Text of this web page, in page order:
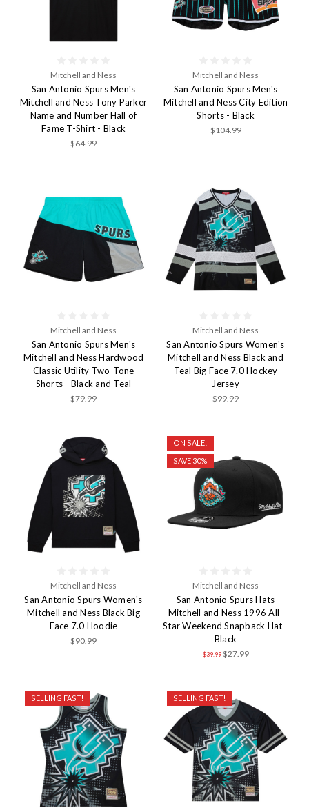
Mitchell and Ness
San Antonio Spurs Men's
Mitchell and Ness Tony Parker
Name and Number Hall of
Fame T-Shirt - Black
$64.99
Mitchell and Ness
San Antonio Spurs Men's
Mitchell and Ness City Edition
Shorts - Black
$104.99
Mitchell and Ness
San Antonio Spurs Men's
Mitchell and Ness Hardwood
Classic Utility Two-Tone
Shorts - Black and Teal
$79.99
Mitchell and Ness
San Antonio Spurs Women's
Mitchell and Ness Black and
Teal Big Face 7.0 Hockey
Jersey
$99.99
Mitchell and Ness
San Antonio Spurs Women's
Mitchell and Ness Black Big
Face 7.0 Hoodie
$90.99
ON SALE!
SAVE 30%
Mitchell and Ness
San Antonio Spurs Hats
Mitchell and Ness 1996 All-
Star Weekend Snapback Hat -
Black
$39.99 $27.99
SELLING FAST! SELLING FAST!